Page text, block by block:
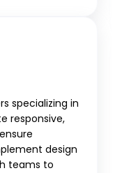
specializing in
responsive,
design
teams to